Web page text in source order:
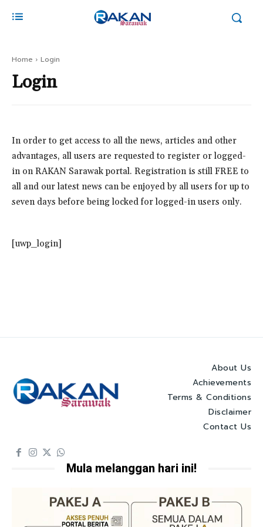
Home Login
Login
In order to get access to all the news, articles and other
advantages, all users are requested to register or logged-
in on RAKAN Sarawak portal. Registration is still FREE to
all and our latest news can be enjoyed by all users for up to
seven days before being locked for logged-in users only.
[uwp_login]
About Us
Achievements
Terms & Conditions
Disclaimer
Contact Us
Mula melanggan hari ini!